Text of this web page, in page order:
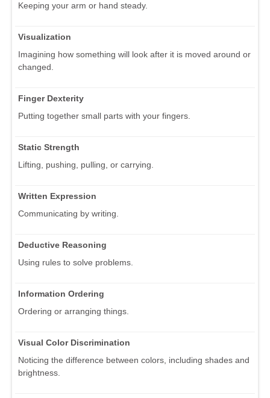
Keeping your arm or hand steady.
Visualization
Imagining how something will look after it is moved around or
changed.
Finger Dexterity
Putting together small parts with your fingers.
Static Strength
Lifting, pushing, pulling, or carrying.
Written Expression
Communicating by writing.
Deductive Reasoning
Using rules to solve problems.
Information Ordering
Ordering or arranging things.
Visual Color Discrimination
Noticing the difference between colors, including shades and
brightness.